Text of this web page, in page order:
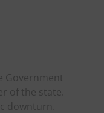
Government
of the state.
downturn.